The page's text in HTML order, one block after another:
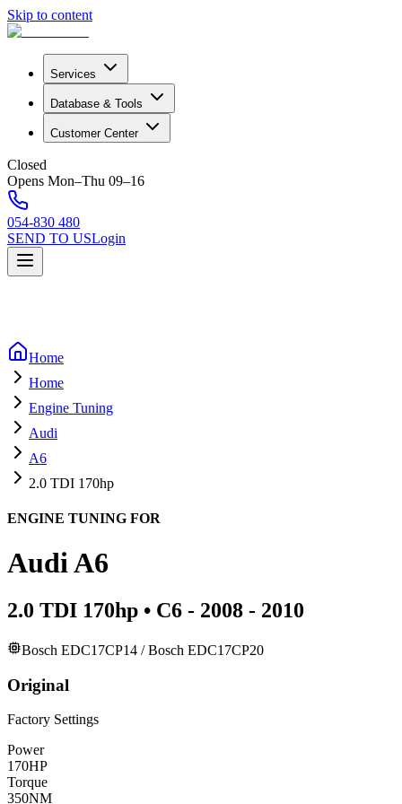
Skip to content
Services
Database & Tools
Customer Center
Closed
Opens Mon–Thu 09–16
054-830 480
SEND TO USLogin
Home
Home
Engine Tuning
Audi
A6
2.0 TDI 170hp
ENGINE TUNING FOR
AudiA6
2.0 TDI 170hp • C6 - 2008 - 2010
Bosch EDC17CP14 / Bosch EDC17CP20
Original
Factory Settings
Power
170HP
Torque
350NM